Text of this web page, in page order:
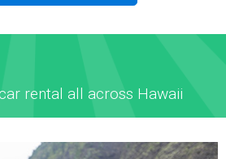
rental all across Hawaii